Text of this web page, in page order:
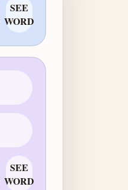
SEE
WORD
SEE
WORD